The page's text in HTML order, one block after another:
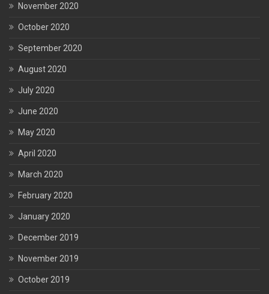
November 2020
October 2020
September 2020
August 2020
July 2020
June 2020
May 2020
April 2020
March 2020
February 2020
January 2020
December 2019
November 2019
October 2019